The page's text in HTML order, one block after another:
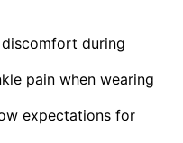
during
pain when wearing
expectations for